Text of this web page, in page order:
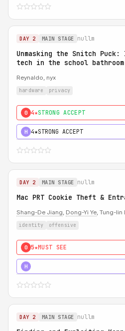
DAY 2 MAIN STAGE nullm
Unmasking the Snitch
tech in the school bathroom
Reynaldo, nyx
hardware privacy
0 4★STRONG ACCEPT
H 4★STRONG ACCEPT
DAY 2 MAIN STAGE nullm
Mac PRT Cookie Theft &
Shang-De Jiang, Dong-Yi Ye, Tung-lin
identity offensive
0 5★MUST SEE
H
DAY 2 MAIN STAGE nullm